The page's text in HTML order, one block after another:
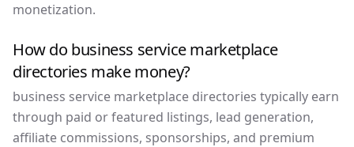
monetization.
How do business service marketplace
directories make money?
business service marketplace directories typically earn
through paid or featured listings, lead generation,
affiliate commissions, sponsorships, and premium